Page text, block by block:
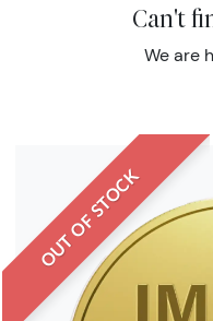
Can't
We are
OUT OF STOCK